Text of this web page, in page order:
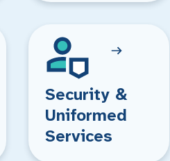
Security &
Uniformed
Services